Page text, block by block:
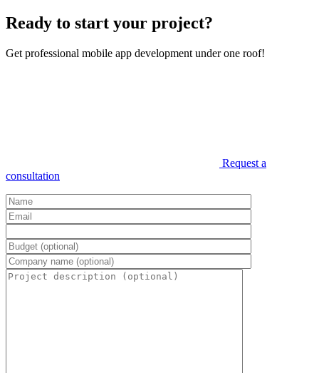
Ready to start your project?
Get professional mobile app development under one roof!
Request a
consultation